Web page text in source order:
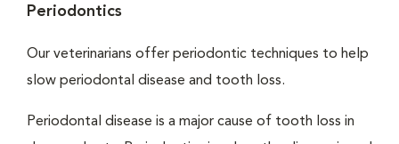
Periodontics
Our veterinarians offer periodontic techniques to help
slow periodontal disease and tooth loss.
Periodontal disease is a major cause of tooth loss in